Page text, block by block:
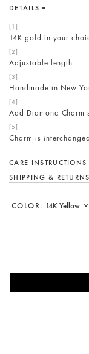
Gift Cards
About
Blog
DETAILS
14K gold in your
Adjustable length
Handmade in New
Add Diamond Charm
Charm is
CARE INSTRUCTIONS
SHIPPING & RETURNS
COLOR: